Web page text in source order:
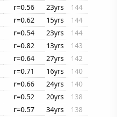
r=0.56 23yrs
144
r=0.62 15yrs
144
r=0.54 23yrs
144
r=0.82 13yrs
143
r=0.64 27yrs
142
r=0.71 16yrs
140
r=0.66 24yrs
140
r=0.52 20yrs
138
r=0.57 34yrs
138